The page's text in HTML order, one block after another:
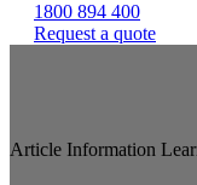
1800 894 400
Request a quote
Article Information